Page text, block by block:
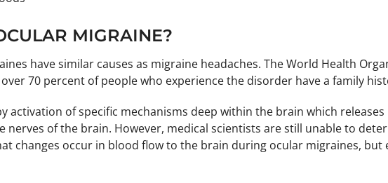
MIGRAINE?
have similar causes as migraine headaches. The World Health
70 percent of people who experience the disorder have a family
activation of specific mechanisms deep within the brain which
nerves of the brain. However, medical scientists are still unable to
changes occur in blood flow to the brain during ocular migraines,